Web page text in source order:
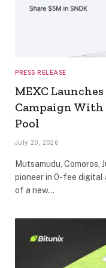
PRESS RELEASE
MEXC
Campaign With
Pool
July 20, 2026
Mutsamudu, Comoros,
pioneer in 0-fee digital
of a new…